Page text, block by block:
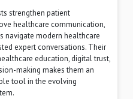
strengthen patient
healthcare communication,
navigate modern healthcare
expert conversations. Their
education, digital trust,
making makes them an
tool in the evolving